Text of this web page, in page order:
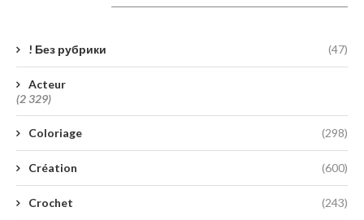
! Без рубрики (47)
Acteur
(2 329)
Coloriage (298)
Création (600)
Crochet (243)